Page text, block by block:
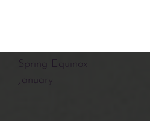
Spring Equinox
January